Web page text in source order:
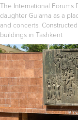
The International Forums
daughter Gularna as a
and concerts.
buildings in Tashkent